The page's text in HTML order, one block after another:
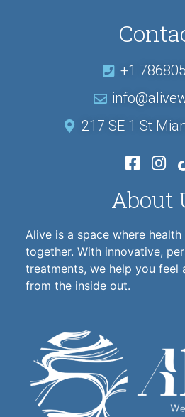
+1
217 SE 1 St
About
Alive is a space where
together. With innovative,
treatments, we help you feel
from the inside out.